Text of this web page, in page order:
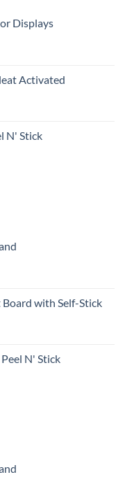
Displays
Activated
N' Stick
with Self-Stick
N' Stick